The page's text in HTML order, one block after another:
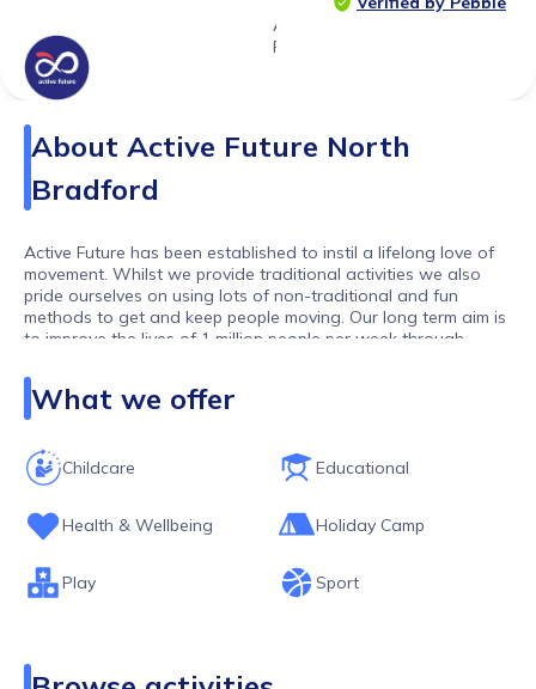
Age
Range
About Active Future North
Bradford
Active Future has been established to instil a lifelong love of
movement. Whilst we provide traditional activities we also
pride ourselves on using lots of non-traditional and fun
methods to get and keep people moving. Our long term aim is
to improve the lives of 1 million people per week through
we work with over 10,000 children and young people per
week.
What we offer
Childcare Educational
Health & Wellbeing Holiday Camp
Play Sport